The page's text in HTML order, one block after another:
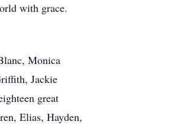
with grace.
Monica
Jackie
great
Elias, Hayden,